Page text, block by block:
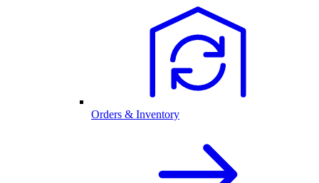
Orders & Inventory